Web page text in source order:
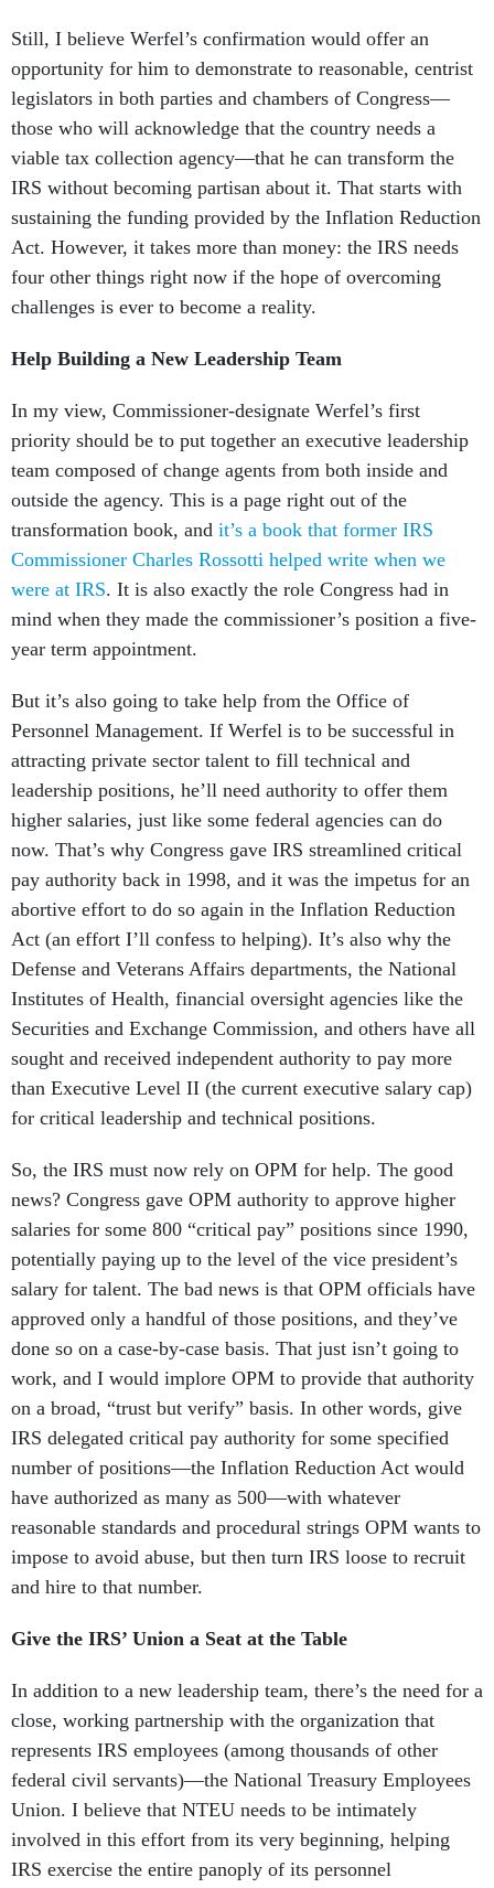
Still, I believe Werfel’s confirmation would offer an
opportunity for him to demonstrate to reasonable, centrist
legislators in both parties and chambers of Congress—
those who will acknowledge that the country needs a
viable tax collection agency—that he can transform the
IRS without becoming partisan about it. That starts with
sustaining the funding provided by the Inflation Reduction
Act. However, it takes more than money: the IRS needs
four other things right now if the hope of overcoming
challenges is ever to become a reality.
Help Building a New Leadership Team
In my view, Commissioner-designate Werfel’s first
priority should be to put together an executive leadership
team composed of change agents from both inside and
outside the agency. This is a page right out of the
transformation book, and it’s a book that former IRS
Commissioner Charles Rossotti helped write when we
were at IRS. It is also exactly the role Congress had in
mind when they made the commissioner’s position a five-
year term appointment.
But it’s also going to take help from the Office of
Personnel Management. If Werfel is to be successful in
attracting private sector talent to fill technical and
leadership positions, he’ll need authority to offer them
higher salaries, just like some federal agencies can do
now. That’s why Congress gave IRS streamlined critical
pay authority back in 1998, and it was the impetus for an
abortive effort to do so again in the Inflation Reduction
Act (an effort I’ll confess to helping). It’s also why the
Defense and Veterans Affairs departments, the National
Institutes of Health, financial oversight agencies like the
Securities and Exchange Commission, and others have all
sought and received independent authority to pay more
than Executive Level II (the current executive salary cap)
for critical leadership and technical positions.
So, the IRS must now rely on OPM for help. The good
news? Congress gave OPM authority to approve higher
salaries for some 800 “critical pay” positions since 1990,
potentially paying up to the level of the vice president’s
salary for talent. The bad news is that OPM officials have
approved only a handful of those positions, and they’ve
done so on a case-by-case basis. That just isn’t going to
work, and I would implore OPM to provide that authority
on a broad, “trust but verify” basis. In other words, give
IRS delegated critical pay authority for some specified
number of positions—the Inflation Reduction Act would
have authorized as many as 500—with whatever
reasonable standards and procedural strings OPM wants to
impose to avoid abuse, but then turn IRS loose to recruit
and hire to that number.
Give the IRS’ Union a Seat at the Table
In addition to a new leadership team, there’s the need for a
close, working partnership with the organization that
represents IRS employees (among thousands of other
federal civil servants)—the National Treasury Employees
Union. I believe that NTEU needs to be intimately
involved in this effort from its very beginning, helping
IRS exercise the entire panoply of its personnel